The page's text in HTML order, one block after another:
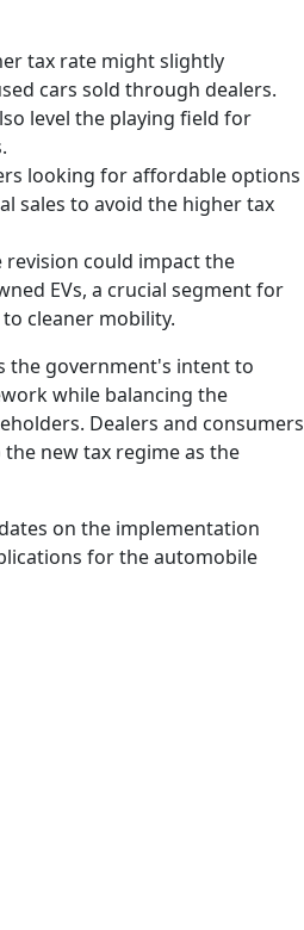
tax rate might slightly
cars sold through dealers.
level the playing field for
looking for affordable options
sales to avoid the higher tax
revision could impact the
EVs, a crucial segment for
cleaner mobility.
the government's intent to
while balancing the
Dealers and consumers
new tax regime as the
on the implementation
for the automobile